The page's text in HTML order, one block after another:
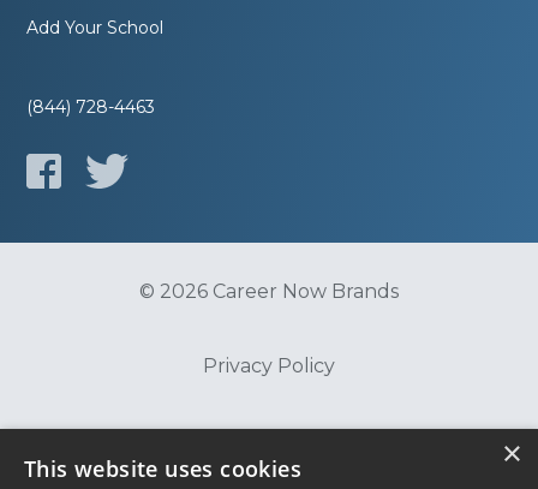
Add Your School
(844) 728-4463
© 2026 Career Now Brands
Privacy Policy
×
This website uses cookies